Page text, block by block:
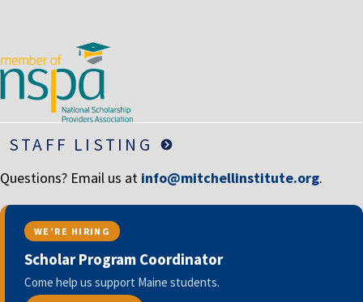
RETIREMENT ASSETS
STOCKS/SECURITIES
STAFF LISTING
Questions? Email us at info@mitchellinstitute.org.
WE’RE HIRING
Scholar Program Coordinator
Come help us support Maine students.